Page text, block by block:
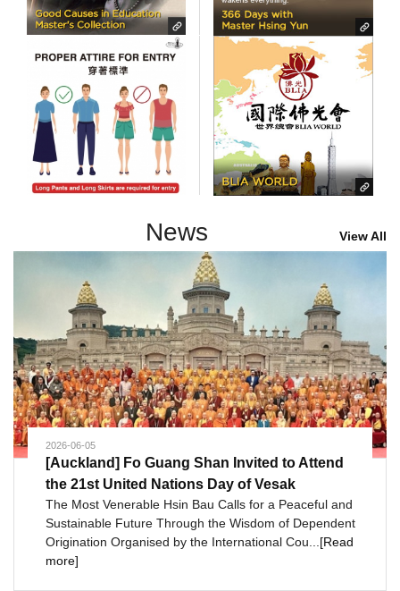
News View All
2026-06-05
[Auckland] Fo Guang Shan Invited to Attend
the 21st United Nations Day of Vesak
The Most Venerable Hsin Bau Calls for a Peaceful and
Sustainable Future Through the Wisdom of Dependent
Origination Organised by the International Cou... [Read
more]